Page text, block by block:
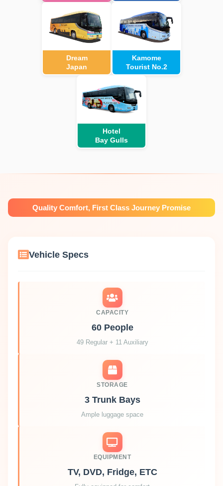
Dream
Japan
Kamome
Tourist No.2
Hotel
Bay Gulls
Quality Comfort, First Class Journey Promise
Vehicle Specs
CAPACITY
60 People
49 Regular + 11 Auxiliary
STORAGE
3 Trunk Bays
Ample luggage space
EQUIPMENT
TV, DVD, Fridge, ETC